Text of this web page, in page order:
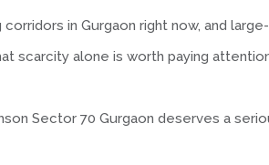
in Gurgaon right now, and
scarcity alone is worth paying
Sector 70 Gurgaon deserves a